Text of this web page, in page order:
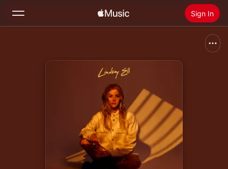
Sign In
Install Apple Music